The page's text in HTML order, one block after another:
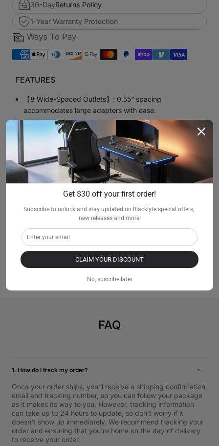
30-DayReturns Policy
1-Year Warranty Protection
Ways To Pay
FEATURES
【8 Wide-Spaced Outlets】: 0.55” spacing
accommodates large adapters with ease.
【Metal Construction】: Durable aluminum housing
ensures long-lasting use in workshops or offices.
【Surge Protection (1200J)】: Safeguards your
equipment from voltage spikes.
easy installation.
【Heavy-Duty Cable】: 1.8m 16AWG power cord for
stable power delivery.
【Safety Certified】: SGS certified, compliant with
industry safety standards.
FAQ
1. How do I track my order?
Once your order ships, you'll receive a shipping confirmation
email and tracking number, so you can follow your package
as it makes its way to you. However, tracking information
can take up to 24 hours to update, so don’t worry if it
doesn't show up immediately. We recommend tracking your
order and ensuring that you’re home on the day of delivery
to receive your order.
Get $30 off your first order!
Subscribe to unlock and stay updated on Blacklyte special offers,
new releases and more!
CLAIM YOUR DISCOUNT
No, suscribe later